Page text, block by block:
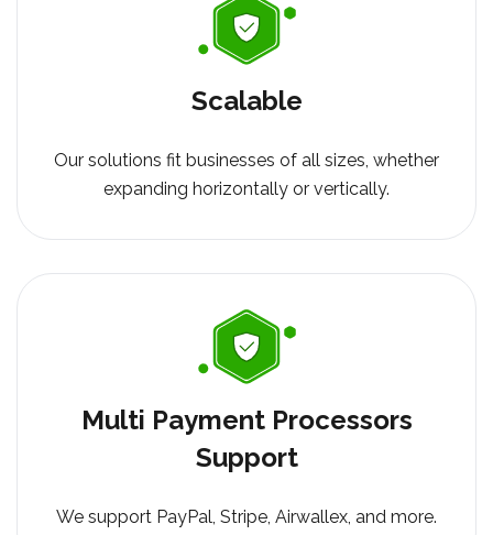
Scalable
Our solutions fit businesses of all sizes, whether
expanding horizontally or vertically.
Multi Payment Processors
Support
We support PayPal, Stripe, Airwallex, and more.